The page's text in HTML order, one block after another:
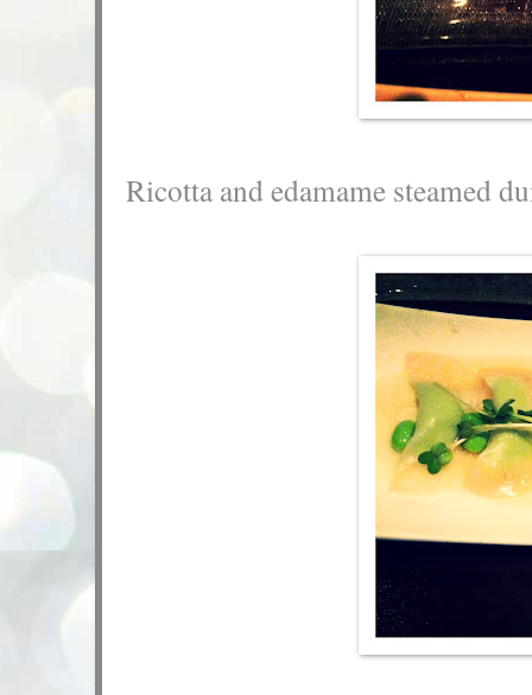
Ricotta and edamame steamed